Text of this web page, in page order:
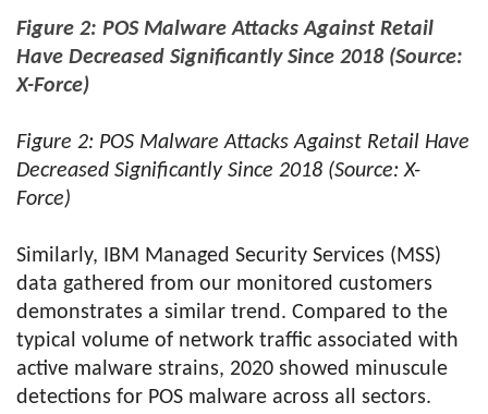
Figure 2: POS Malware Attacks Against Retail
Have Decreased Significantly Since 2018 (Source:
X-Force)
Figure 2: POS Malware Attacks Against Retail Have
Decreased Significantly Since 2018 (Source: X-
Force)
Similarly, IBM Managed Security Services (MSS)
data gathered from our monitored customers
demonstrates a similar trend. Compared to the
typical volume of network traffic associated with
active malware strains, 2020 showed minuscule
detections for POS malware across all sectors.